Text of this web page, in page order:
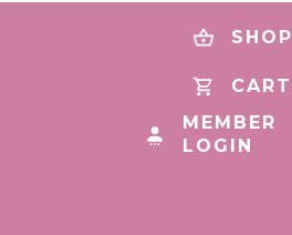
SHOP
CART
MEMBER
LOGIN